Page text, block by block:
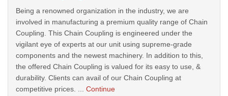
Being a renowned organization in the industry, we are
involved in manufacturing a premium quality range of Chain
Coupling. This Chain Coupling is engineered under the
vigilant eye of experts at our unit using supreme-grade
components and the newest machinery. In addition to this,
the offered Chain Coupling is valued for its easy to use, &
durability. Clients can avail of our Chain Coupling at
competitive prices. ... Continue